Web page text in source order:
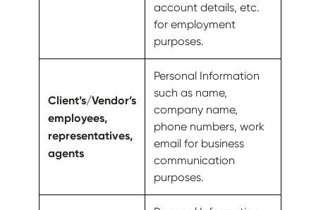
account details, etc.
for employment
purposes.
Client’s/Vendor’s
employees,
representatives,
agents
Personal Information
such as name,
company name,
phone numbers, work
email for business
communication
purposes.